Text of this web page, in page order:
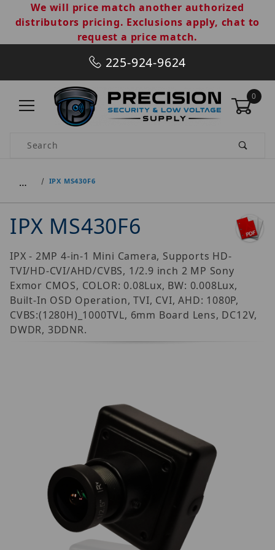
We will price match another authorized
distributors pricing. Exclusions apply, chat to
request a price match.
225-924-9624
0
Product Search
… IPX MS430F6
IPX MS430F6
IPX - 2MP 4-in-1 Mini Camera, Supports HD-
TVI/HD-CVI/AHD/CVBS, 1/2.9 inch 2 MP Sony
Exmor CMOS, COLOR: 0.08Lux, BW: 0.008Lux,
Built-In OSD Operation, TVI, CVI, AHD: 1080P,
CVBS:(1280H)_1000TVL, 6mm Board Lens, DC12V,
DWDR, 3DDNR.